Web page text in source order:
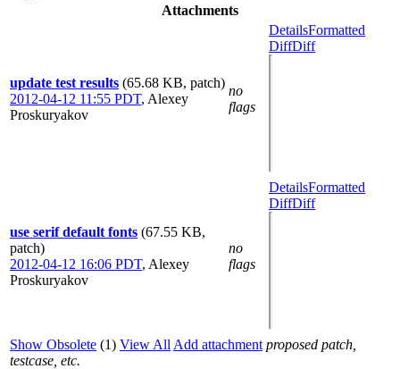
Attachments
update test results (65.68 KB, patch)
2012-04-12 11:55 PDT, Alexey
Proskuryakov
no
flags
DetailsFormatted
DiffDiff
use serif default fonts (67.55 KB,
patch)
2012-04-12 16:06 PDT, Alexey
Proskuryakov
no
flags
DetailsFormatted
DiffDiff
Show Obsolete (1) View All Add attachment proposed patch,
testcase, etc.